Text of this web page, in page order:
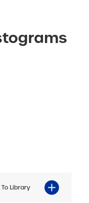
To Library